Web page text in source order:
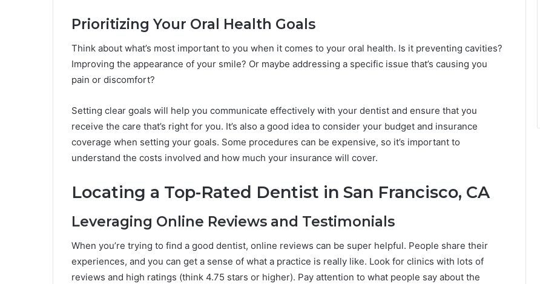
Prioritizing Your Oral Health Goals
Think about what’s most important to you when it comes to your oral health. Is it preventing cavities?
Improving the appearance of your smile? Or maybe addressing a specific issue that’s causing you
pain or discomfort?
Setting clear goals will help you communicate effectively with your dentist and ensure that you
receive the care that’s right for you. It’s also a good idea to consider your budget and insurance
coverage when setting your goals. Some procedures can be expensive, so it’s important to
understand the costs involved and how much your insurance will cover.
Locating a Top-Rated Dentist in San Francisco, CA
Leveraging Online Reviews and Testimonials
When you’re trying to find a good dentist, online reviews can be super helpful. People share their
experiences, and you can get a sense of what a practice is really like. Look for clinics with lots of
reviews and high ratings (think 4.75 stars or higher). Pay attention to what people say about the